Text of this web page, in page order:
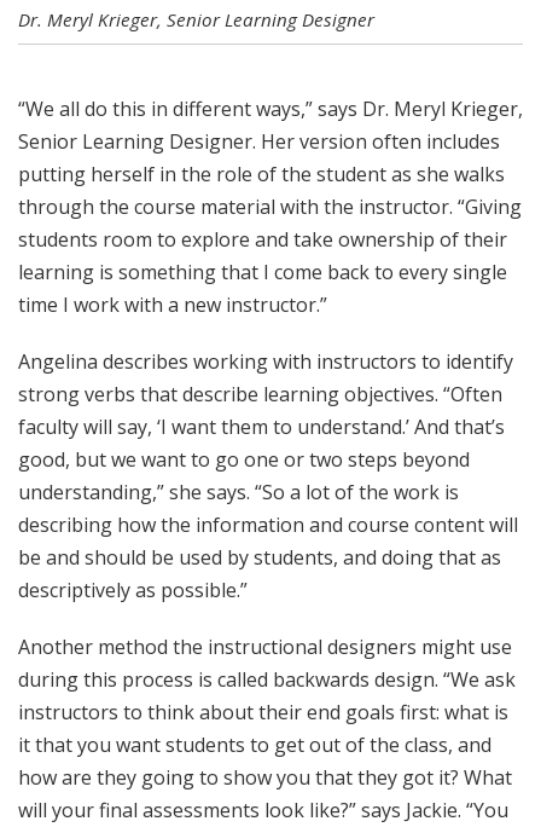
Dr. Meryl Krieger, Senior Learning Designer
“We all do this in different ways,” says Dr. Meryl Krieger,
Senior Learning Designer. Her version often includes
putting herself in the role of the student as she walks
through the course material with the instructor. “Giving
students room to explore and take ownership of their
learning is something that I come back to every single
time I work with a new instructor.”
Angelina describes working with instructors to identify
strong verbs that describe learning objectives. “Often
faculty will say, ‘I want them to understand.’ And that’s
good, but we want to go one or two steps beyond
understanding,” she says. “So a lot of the work is
describing how the information and course content will
be and should be used by students, and doing that as
descriptively as possible.”
Another method the instructional designers might use
during this process is called backwards design. “We ask
instructors to think about their end goals first: what is
it that you want students to get out of the class, and
how are they going to show you that they got it? What
will your final assessments look like?” says Jackie. “You